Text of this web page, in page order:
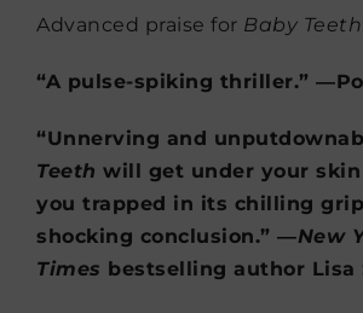
Advanced praise for Baby Teeth
“A pulse-spiking thriller.”
“Unnerving and
Teeth will get under your skin
you trapped in its chilling
shocking conclusion.” ―New
Times bestselling author Lisa